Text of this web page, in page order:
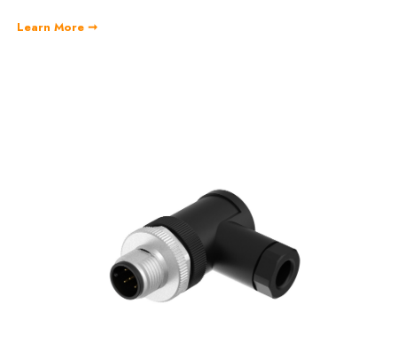
Learn More ➞